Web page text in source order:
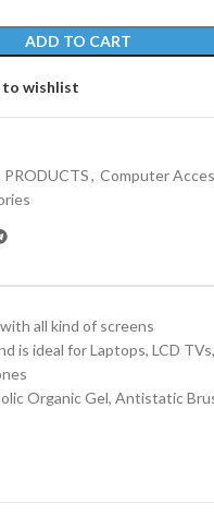
ADD TO CART
to wishlist
, Computer
all kind of screens
is ideal for Laptops, LCD
Organic Gel, Antistatic